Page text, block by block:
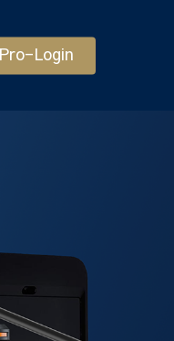
Pro-Login